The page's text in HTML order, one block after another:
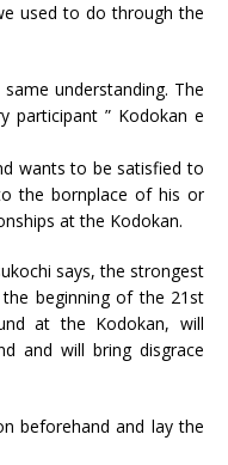
used to do through the
understanding. The
participant ” Kodokan e
wants to be satisfied to
the bornplace of his or
at the Kodokan.
says, the strongest
beginning of the 21st
at the Kodokan, will
and will bring disgrace
beforehand and lay the